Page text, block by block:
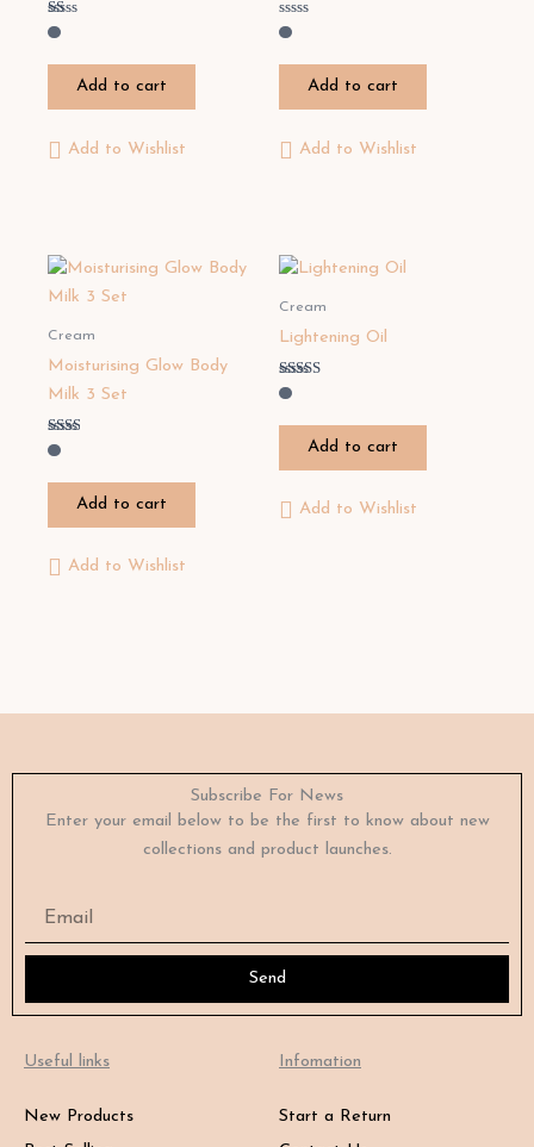
Rated
Add to cart
Add to Wishlist
Rated
Add to cart
Add to Wishlist
Cream
Moisturising Glow Body
Milk 3 Set
Rated
Add to cart
Add to Wishlist
Cream
Lightening Oil
Rated
Add to cart
Add to Wishlist
Subscribe For News
Enter your email below to be the first to know about new
collections and product launches.
Email
Send
Useful links
New Products
Infomation
Start a Return